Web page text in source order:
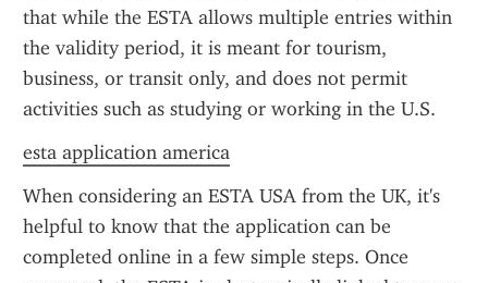
that while the ESTA allows multiple entries within
the validity period, it is meant for tourism,
business, or transit only, and does not permit
activities such as studying or working in the U.S.
esta application america
When considering an ESTA USA from the UK, it's
helpful to know that the application can be
completed online in a few simple steps. Once